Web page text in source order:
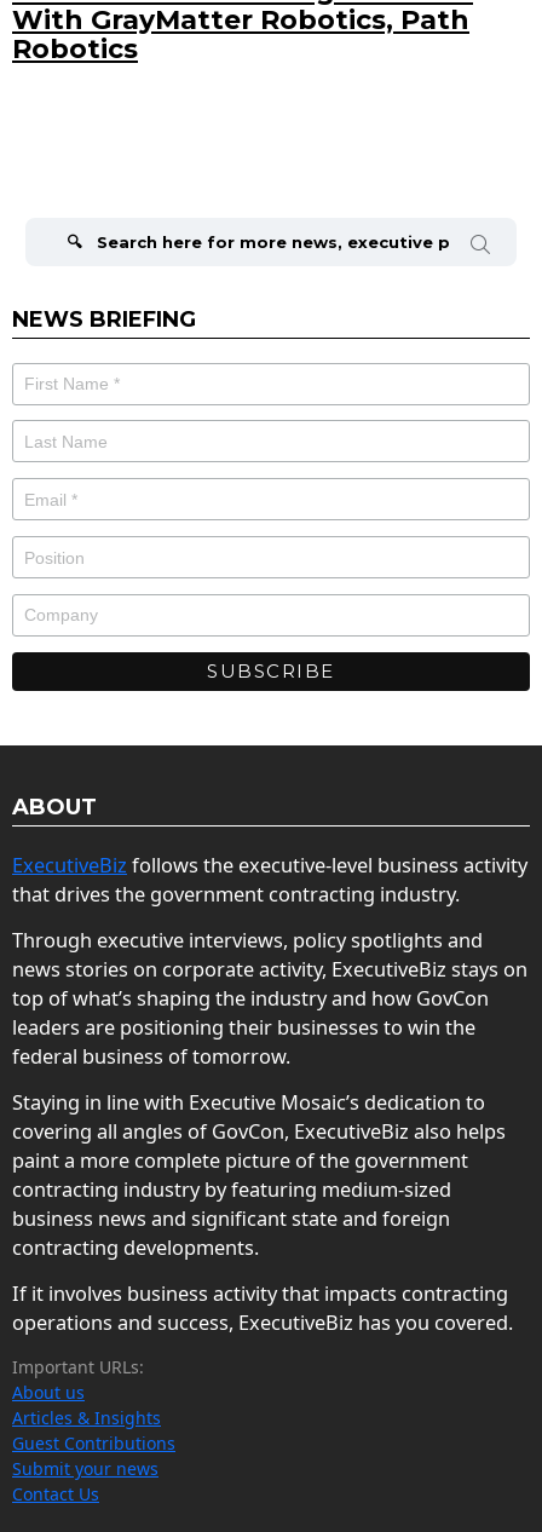
With GrayMatter Robotics, Path
Robotics
NEWS BRIEFING
ABOUT
ExecutiveBiz follows the executive-level business activity
that drives the government contracting industry.
Through executive interviews, policy spotlights and
news stories on corporate activity, ExecutiveBiz stays on
top of what’s shaping the industry and how GovCon
leaders are positioning their businesses to win the
federal business of tomorrow.
Staying in line with Executive Mosaic’s dedication to
covering all angles of GovCon, ExecutiveBiz also helps
paint a more complete picture of the government
contracting industry by featuring medium-sized
business news and significant state and foreign
contracting developments.
If it involves business activity that impacts contracting
operations and success, ExecutiveBiz has you covered.
Important URLs:
About us
Articles & Insights
Guest Contributions
Submit your news
Contact Us